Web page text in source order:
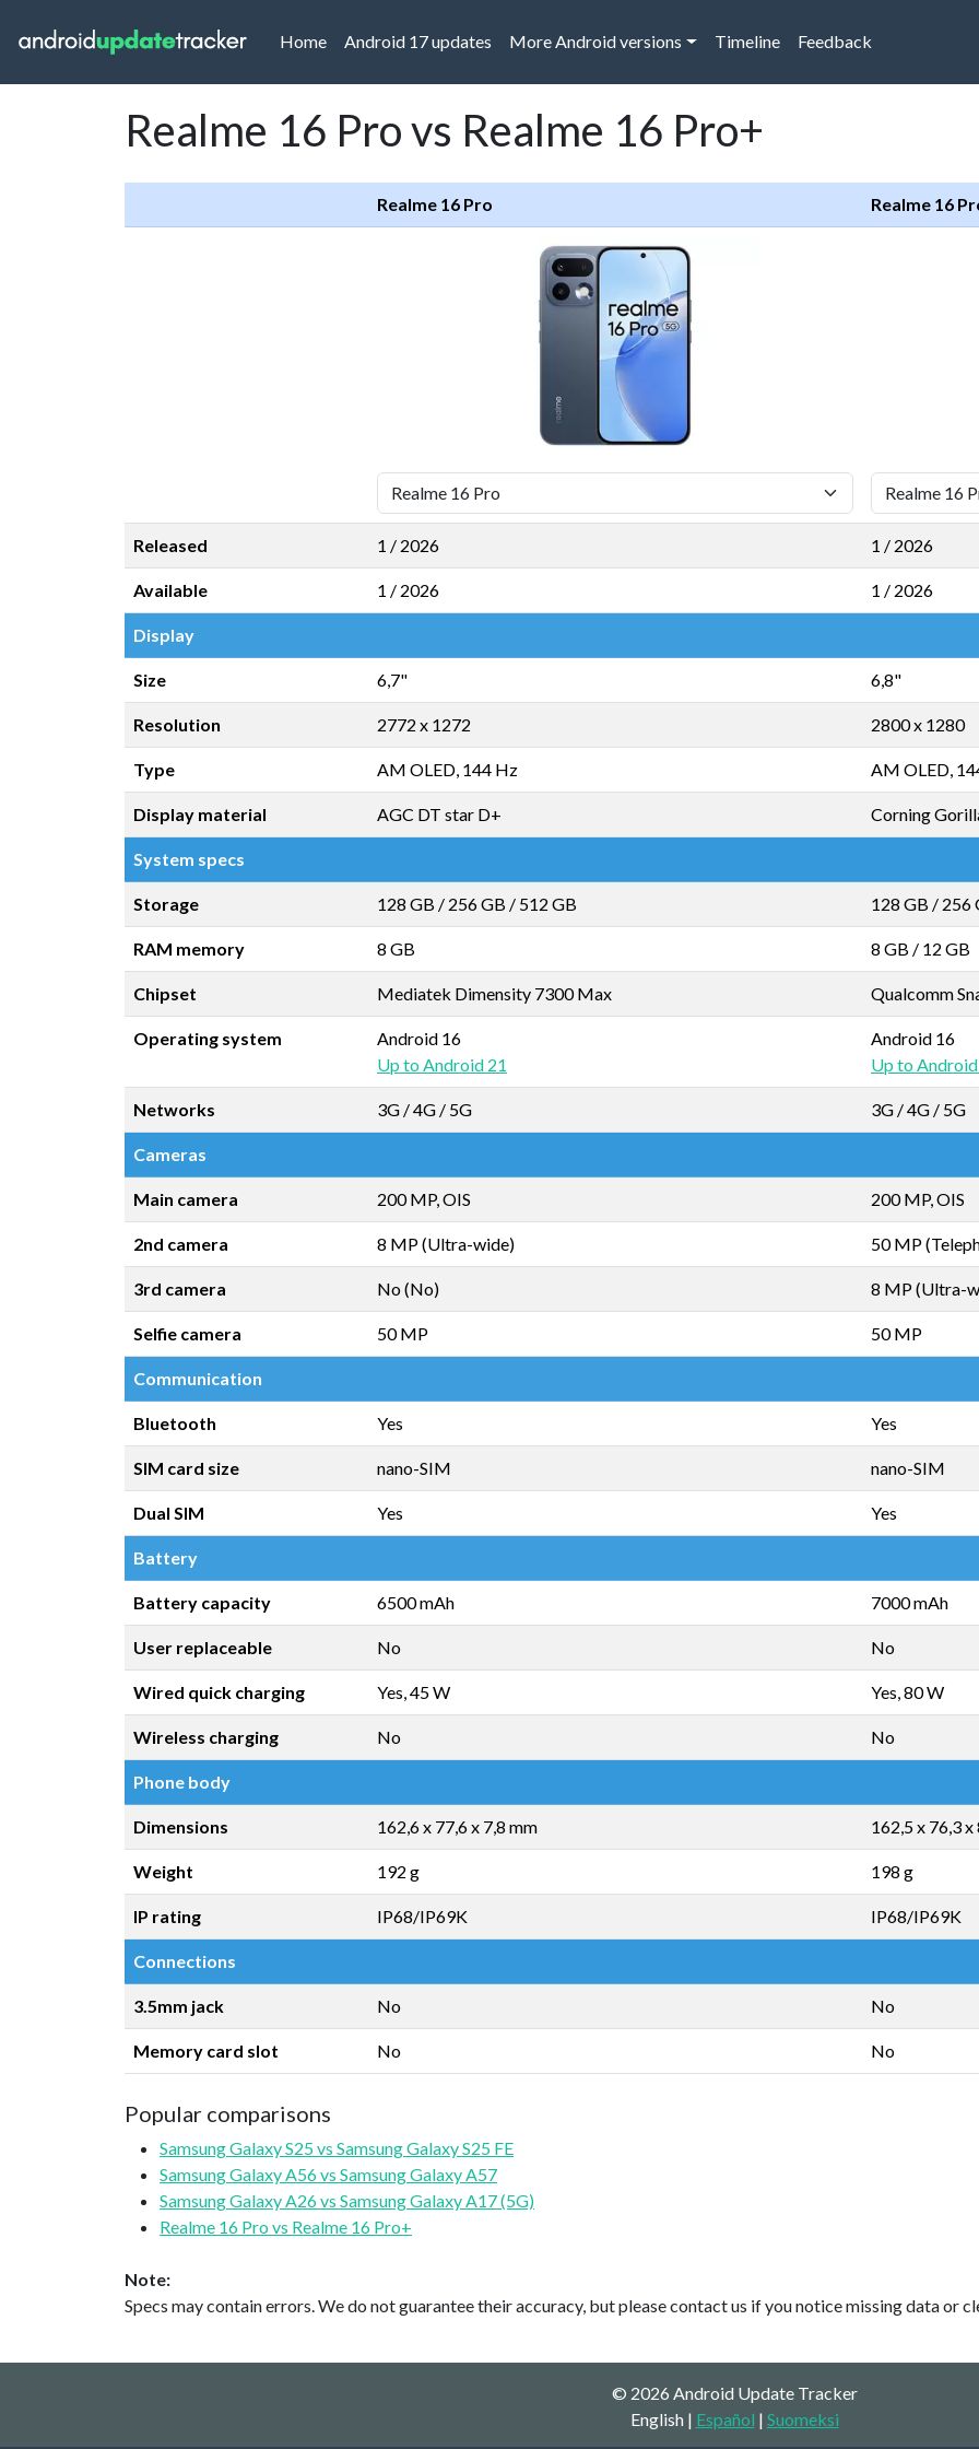
Home(current)
Android 17 updates More Android versions Timeline Feedback
Realme 16 Pro vs Realme 16 Pro+
Realme 16 Pro Realme 16
Released 1 / 2026 1 / 2026
Available 1 / 2026 1 / 2026
Display
Size 6,7" 6,8"
Resolution 2772 x 1272 2800 x 1280
Type AM OLED, 144 Hz AM OLED,
Display material AGC DT star D+ Corning
System specs
Storage 128 GB / 256 GB / 512 GB 128 GB / 256
RAM memory 8 GB 8 GB / 12 GB
Chipset Mediatek Dimensity 7300 Max Qualcomm
Operating system
Android 16
Up to Android 21
Android 16
Up to Android
Networks 3G / 4G / 5G 3G / 4G / 5G
Cameras
Main camera 200 MP, OIS 200 MP, OIS
2nd camera 8 MP (Ultra-wide) 50 MP
3rd camera No (No) 8 MP (Ultra-
Selfie camera 50 MP 50 MP
Communication
Bluetooth Yes Yes
SIM card size nano-SIM nano-SIM
Dual SIM Yes Yes
Battery
Battery capacity 6500 mAh 7000 mAh
User replaceable No No
Wired quick charging Yes, 45 W Yes, 80 W
Wireless charging No No
Phone body
Dimensions 162,6 x 77,6 x 7,8 mm 162,5 x 76,3 x
Weight 192 g 198 g
IP rating IP68/IP69K IP68/IP69K
Connections
3.5mm jack No No
Memory card slot No No
Popular comparisons
Samsung Galaxy S25 vs Samsung Galaxy S25 FE
Samsung Galaxy A56 vs Samsung Galaxy A57
Samsung Galaxy A26 vs Samsung Galaxy A17 (5G)
Realme 16 Pro vs Realme 16 Pro+
Note:
Specs may contain errors. We do not guarantee their accuracy, but please contact us if you notice missing data or
© 2026 Android Update Tracker
English | Español | Suomeksi